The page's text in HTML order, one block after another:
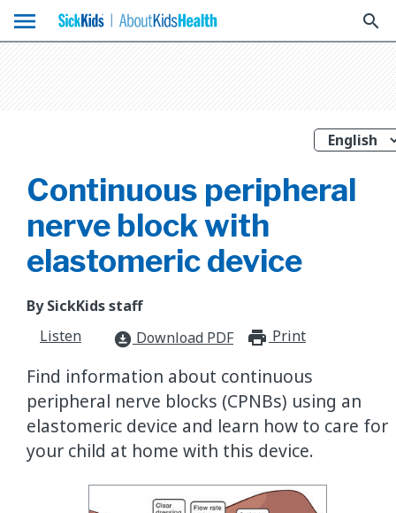
menu search
Continuous peripheral
nerve block with
elastomeric device
By SickKids staff
Listen
download_for_offline Download PDF Print
Find information about continuous
peripheral nerve blocks (CPNBs) using an
elastomeric device and learn how to care for
your child at home with this device.